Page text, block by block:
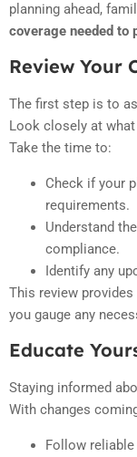
planning ahead,
coverage needed to
Review Your
The first step is to
Look closely at
Take the time to:
Check if your
requirements.
Understand
compliance.
Identify any
This review
you gauge any
Educate
Staying informed
With changes
Follow